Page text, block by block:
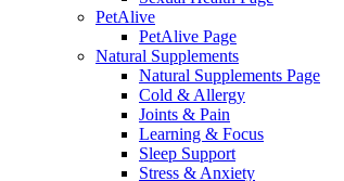
PetAlive
PetAlive Page
Natural Supplements
Natural Supplements Page
Cold & Allergy
Joints & Pain
Learning & Focus
Sleep Support
Stress & Anxiety